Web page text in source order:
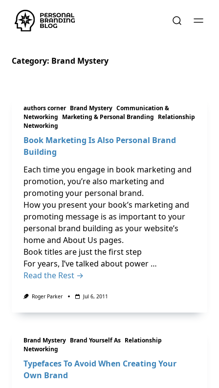
Category: Brand Mystery
authors corner Brand Mystery Communication &
Networking Marketing & Personal Branding Relationship
Networking
Book Marketing Is Also Personal Brand
Building
Each time you engage in book marketing and
promotion, you’re also marketing and
promoting your personal brand.
How you present your book’s marketing and
promoting message is as important to your
personal brand building as your website’s
home and About Us pages.
Book titles are just the first step
For years, I’ve talked about power …
Read the Rest →
Roger Parker Jul 6, 2011
Brand Mystery Brand Yourself As Relationship
Networking
Typefaces To Avoid When Creating Your
Own Brand